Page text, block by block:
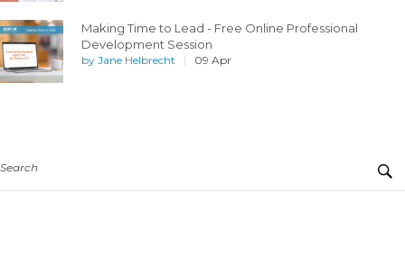
Making Time to Lead - Free Online Professional
Development Session
by Jane Helbrecht 09 Apr
Search